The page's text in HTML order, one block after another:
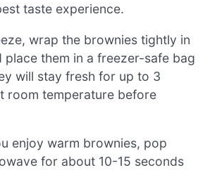
taste experience.
wrap the brownies tightly in
place them in a freezer-safe bag
will stay fresh for up to 3
room temperature before
enjoy warm brownies, pop
for about 10-15 seconds